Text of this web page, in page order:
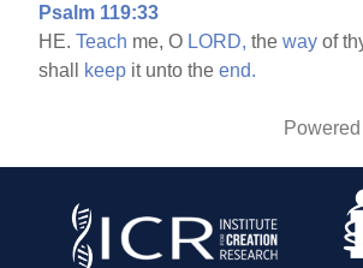
Psalm 119:33
HE.Teach me, O LORD, theway of
shall keep it unto theend.